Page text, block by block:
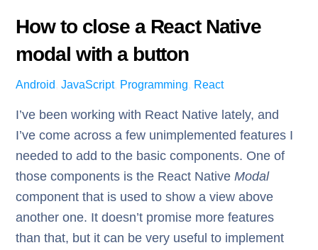
How to close a React Native
modal with a button
Android ,JavaScript, Programming React
I’ve been working with React Native lately, and
I’ve come across a few unimplemented features I
needed to add to the basic components. One of
those components is the React NativeModal
component that is used to show a view above
another one. It doesn’t promise more features
than that, but it can be very useful to implement